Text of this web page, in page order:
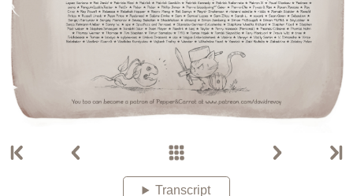
Transcript